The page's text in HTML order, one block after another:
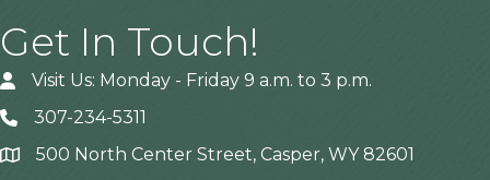
Get In Touch!
Visit Us: Monday - Friday 9 a.m. to 3 p.m.
307-234-5311
Address500 North Center Street, Casper, WY 82601